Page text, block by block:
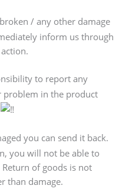
/ any other damage
inform us through
to report any
in the product
you can send it back.
you will not be able to
of goods is not
than damage.